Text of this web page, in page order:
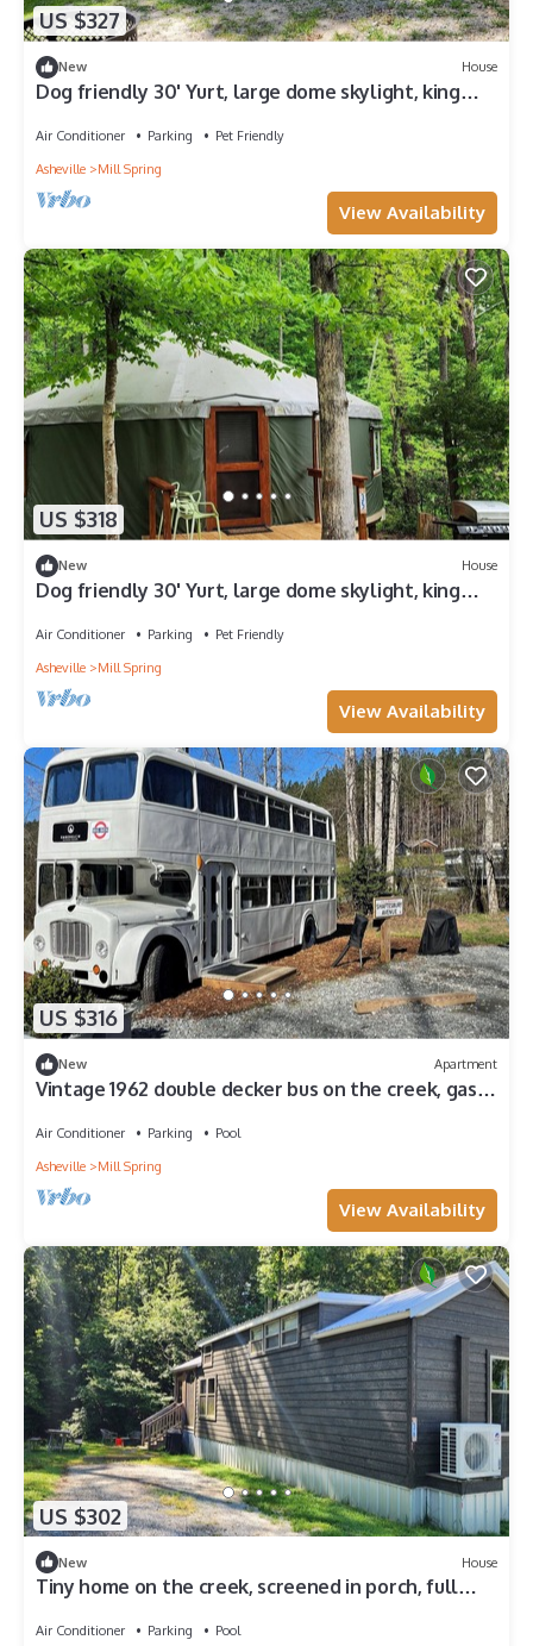
US $327
New House
Dog friendly 30' Yurt, large dome skylight, king
Air Conditioner Parking
Pet Friendly
Asheville
Mill Spring
View Availability
US $318
New House
Dog friendly 30' Yurt, large dome skylight, king
Air Conditioner Parking
Pet Friendly
Asheville
Mill Spring
View Availability
US $316
New Apartment
Vintage 1962 double decker bus on the creek, gas
sleeps 4-5.
Air Conditioner Parking
Pool
Asheville
Mill Spring
View Availability
US $302
New House
Tiny home on the creek, screened in porch, full
Air Conditioner Parking Pool